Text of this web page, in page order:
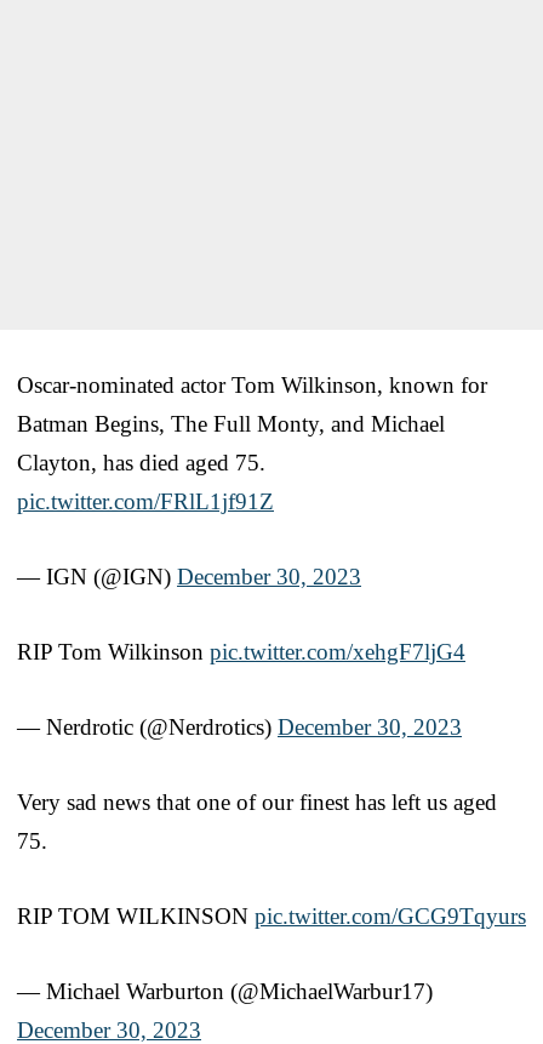
Oscar-nominated actor Tom Wilkinson, known for
Batman Begins, The Full Monty, and Michael
Clayton, has died aged 75.
pic.twitter.com/FRlL1jf91Z
— IGN (@IGN) December 30, 2023
RIP Tom Wilkinson pic.twitter.com/xehgF7ljG4
— Nerdrotic (@Nerdrotics) December 30, 2023
Very sad news that one of our finest has left us aged
75.
RIP TOM WILKINSON pic.twitter.com/GCG9Tqyurs
— Michael Warburton (@MichaelWarbur17)
December 30, 2023